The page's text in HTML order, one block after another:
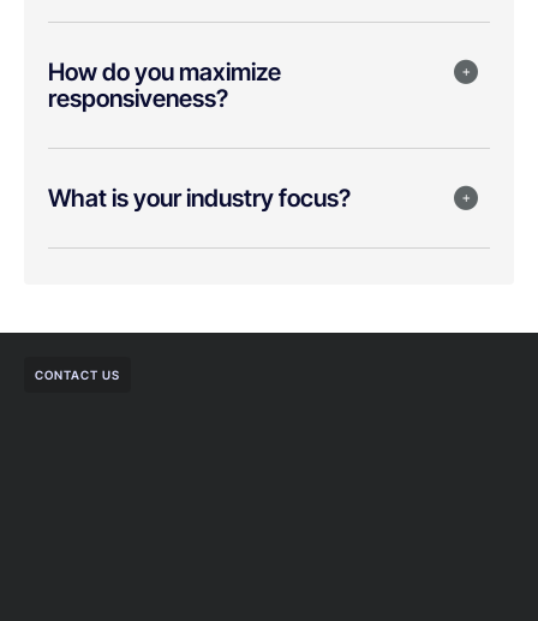
How do you maximize
responsiveness?
What is your industry focus?
CONTACT US